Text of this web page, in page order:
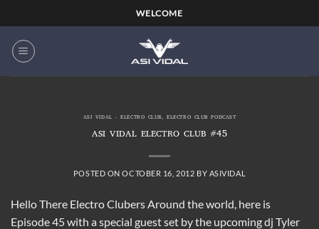
to
content
WELCOME
ASI VIDAL - ELECTRO CLUB,ELECTRO CLUB PODCAST
ASI VIDAL ELECTRO CLUB #45
POSTED ONOCTOBER 16, 2012 BY ASIVIDAL
Hello There Electro Clubers Around the world, here is
Episode 45 with a special guest set by the upcoming dj Tyler